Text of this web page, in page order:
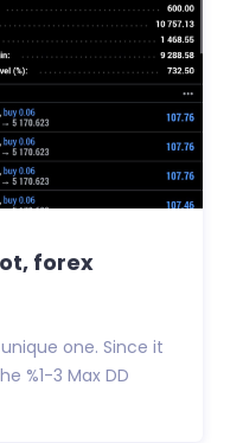
forex
unique one. Since it
%1-3 Max DD